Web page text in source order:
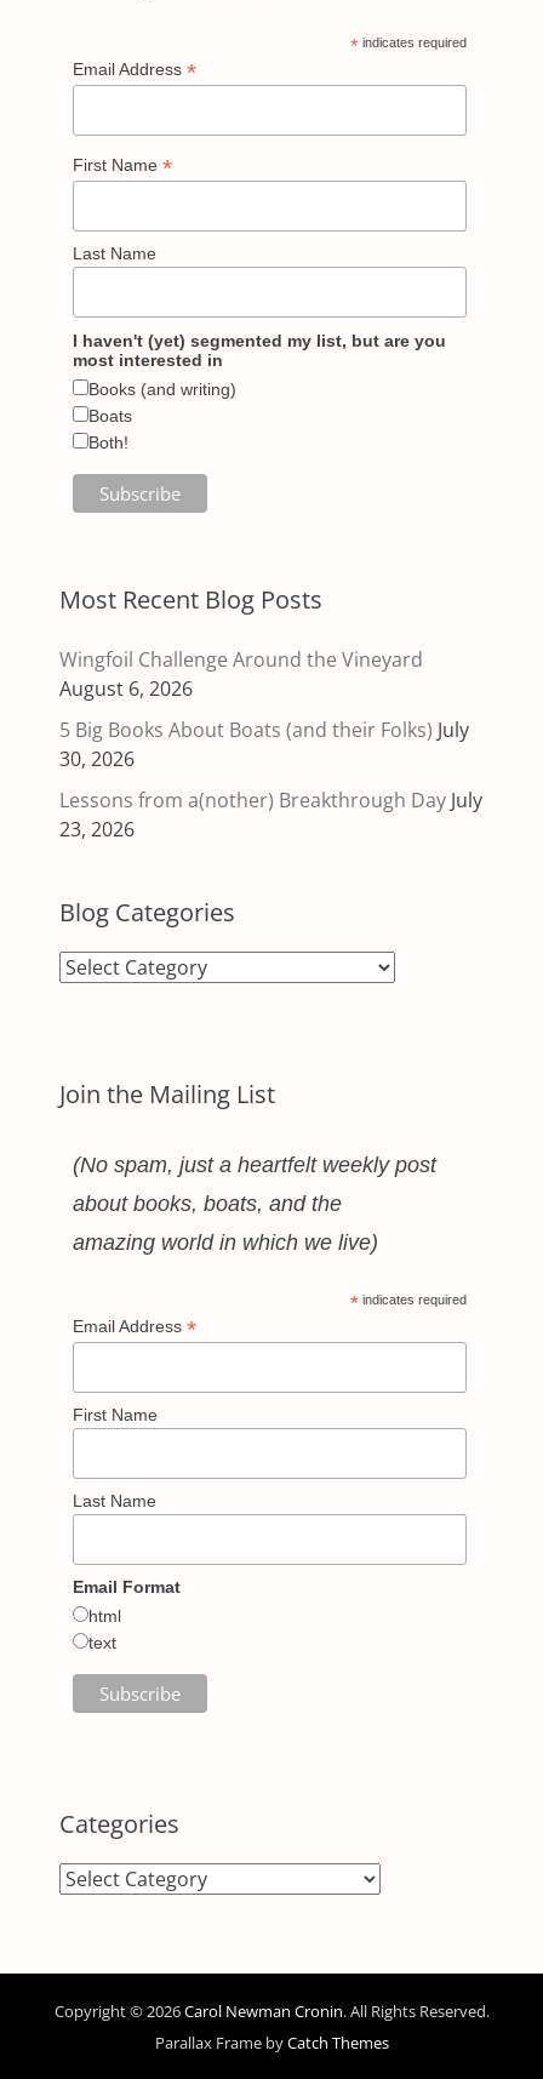
* indicates required
Email Address *
First Name *
Last Name
I haven't (yet) segmented my list, but are you
most interested in
Books (and writing)
Boats
Both!
Most Recent Blog Posts
Wingfoil Challenge Around the Vineyard
August 6, 2026
5 Big Books About Boats (and their Folks) July
30, 2026
Lessons from a(nother) Breakthrough Day July
23, 2026
Blog Categories
Blog
Join the Mailing List
(No spam, just a heartfelt weekly post
about books, boats, and the
amazing world in which we live)
* indicates required
Email Address *
First Name
Last Name
Email Format
html
text
Categories
Categories
Copyright © 2026Carol Newman Cronin. All Rights Reserved.
Parallax Frame byCatch Themes